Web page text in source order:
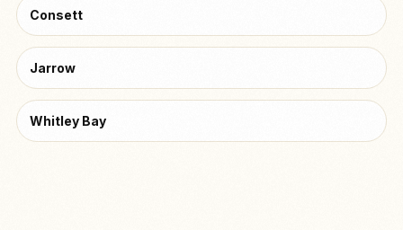
Consett
Jarrow
Whitley Bay